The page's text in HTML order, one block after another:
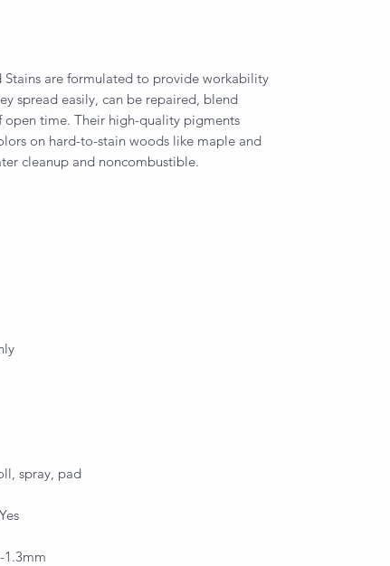
Stains are formulated to provide workability
spread easily, can be repaired, blend
open time. Their high-quality pigments
on hard-to-stain woods like maple and
cleanup and noncombustible.
spray, pad
1.3mm